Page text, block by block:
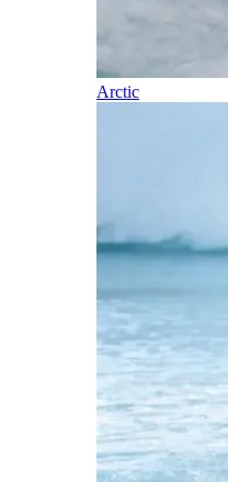
Arctic